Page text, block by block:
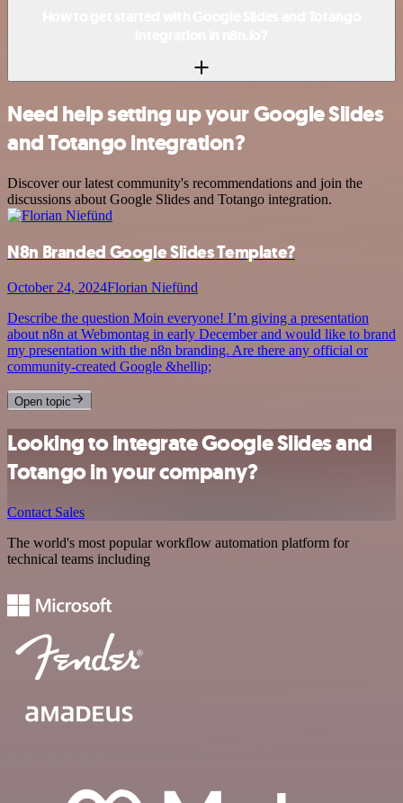
Need help setting up your Google Slides
and Totango integration?
Discover our latest community's recommendations and join the
discussions about Google Slides and Totango integration.
N8n Branded Google Slides Template?
October 24, 2024Florian Niefünd
Describe the question Moin everyone! I’m giving a presentation
about n8n at Webmontag in early December and would like to brand
my presentation with the n8n branding. Are there any official or
community-created Google &hellip;
Open topic
Looking to integrate Google Slides and
Totango in your company?
Contact Sales
The world's most popular workflow automation platform for
technical teams including